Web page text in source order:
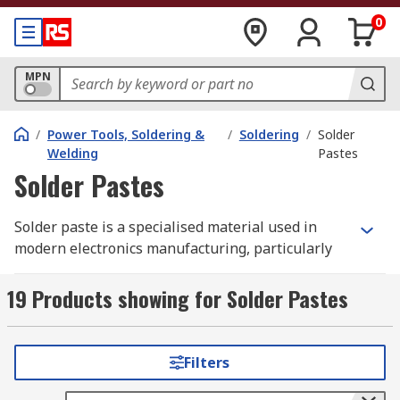
0
MPN
/ Power Tools, Soldering &
Welding
/ Soldering / Solder
Pastes
Solder Pastes
Solder paste is a specialised material used in
modern electronics manufacturing, particularly
tiny solder alloy particles suspended in a flux
medium, commonly referred to as solder cream.
solder paste temporarily holds electronic
components in place before heat is applied to
19 Products showing for Solder Pastes
Filters